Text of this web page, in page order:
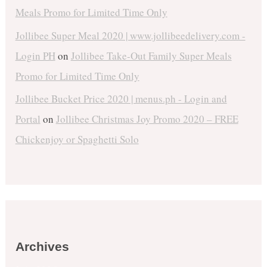
Meals Promo for Limited Time Only
Jollibee Super Meal 2020 | www.jollibeedelivery.com -
Login PHon Jollibee Take-Out Family Super Meals
Promo for Limited Time Only
Jollibee Bucket Price 2020 | menus.ph - Login and
Portal on Jollibee Christmas Joy Promo 2020 – FREE
Chickenjoy or Spaghetti Solo
Archives